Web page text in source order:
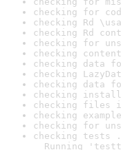
checking for
checking Rd
checking Rd
checking for
checking
checking data
checking
checking data
checking
checking files
checking
checking for
checking tests
Running